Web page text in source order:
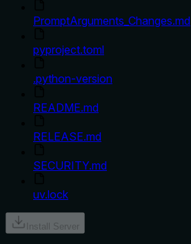
PromptArguments_Changes.md
pyproject.toml
.python-version
README.md
RELEASE.md
SECURITY.md
uv.lock
Install Server